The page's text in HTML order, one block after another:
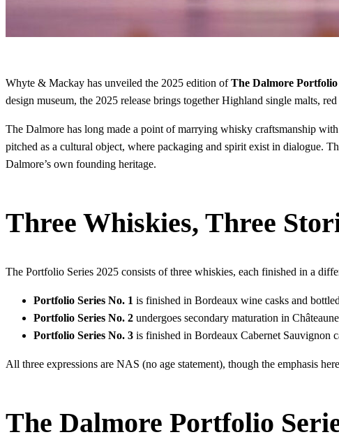
Whyte & Mackay has unveiled the 2025 edition ofThe Dalmore Portfolio
design museum, the 2025 release brings together Highland single malts,
The Dalmore has long made a point of marrying whisky craftsmanship
pitched as a cultural object, where packaging and spirit exist in dialogue.
Dalmore’s own founding heritage.
Three Whiskies, Three
The Portfolio Series 2025 consists of three whiskies, each finished in a
Portfolio Series No. 1 is finished in Bordeaux wine casks and
Portfolio Series No. 2 undergoes secondary maturation in
Portfolio Series No. 3 is finished in Bordeaux Cabernet Sauvignon
All three expressions are NAS (no age statement), though the emphasis
The Dalmore Portfolio